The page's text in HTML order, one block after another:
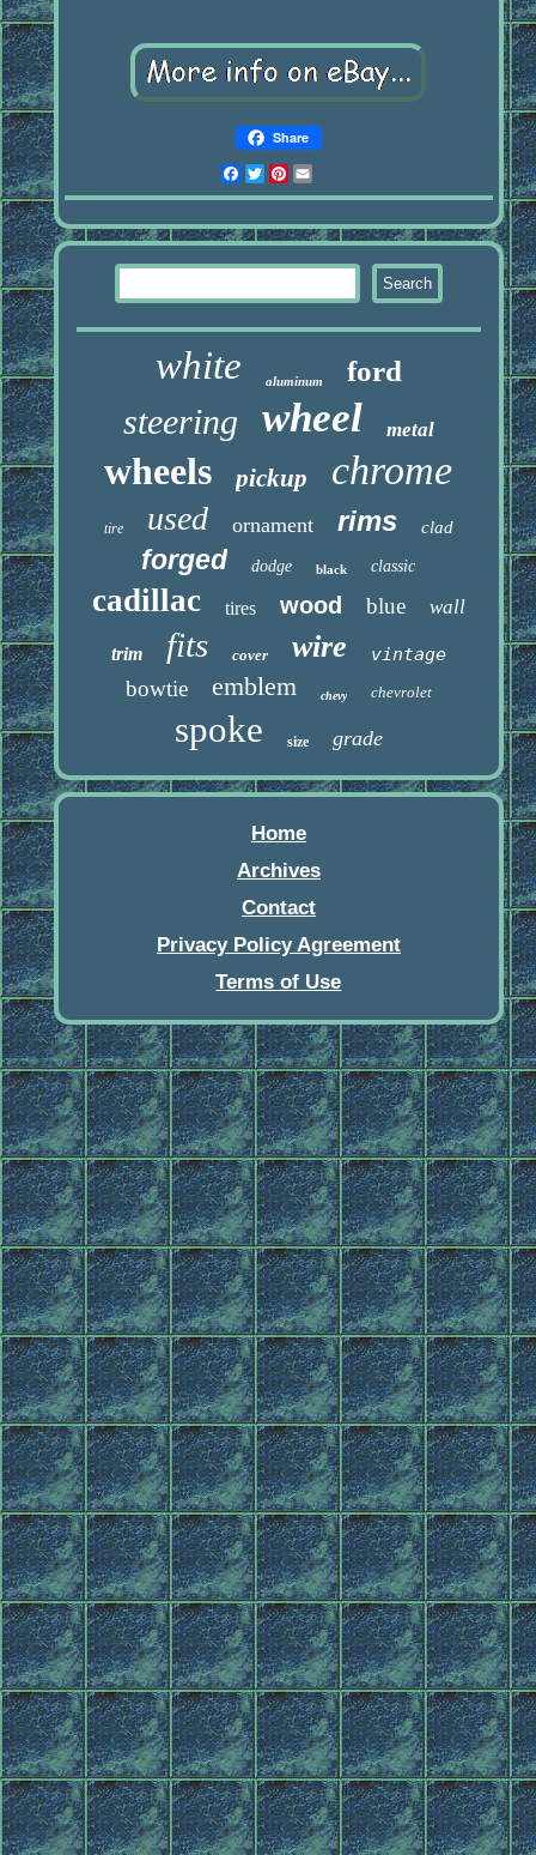
Share
Facebook
Twitter
Pinterest
white aluminum ford
steering wheel metal
wheels pickup chrome
tire used ornament rims clad
forged dodge black classic
cadillac tires wood blue wall
trim fits cover wire vintage
bowtie emblem chevy chevrolet
spoke size grade
Home
Archives
Contact
Privacy Policy Agreement
Terms of Use